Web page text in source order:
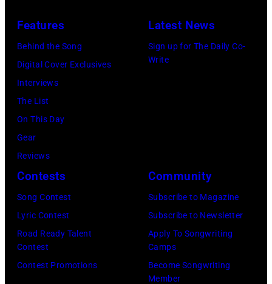
for
California
January
30,
2025
in
California.
Instagram)
Features
Behind the Song
Digital Cover Exclusives
Interviews
The List
On This Day
Gear
Reviews
Latest News
Sign up for The Daily Co-
Write
Contests
Song Contest
Lyric Contest
Road Ready Talent
Contest
Contest Promotions
Community
Subscribe to Magazine
Subscribe to Newsletter
Apply To Songwriting
Camps
Become Songwriting
Member